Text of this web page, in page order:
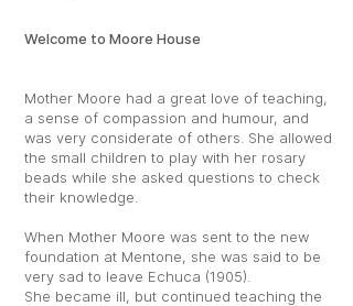
Welcome to Moore House
Mother Moore had a great love of teaching,
a sense of compassion and humour, and
was very considerate of others. She allowed
the small children to play with her rosary
beads while she asked questions to check
their knowledge.
When Mother Moore was sent to the new
foundation at Mentone, she was said to be
very sad to leave Echuca (1905).
She became ill, but continued teaching the